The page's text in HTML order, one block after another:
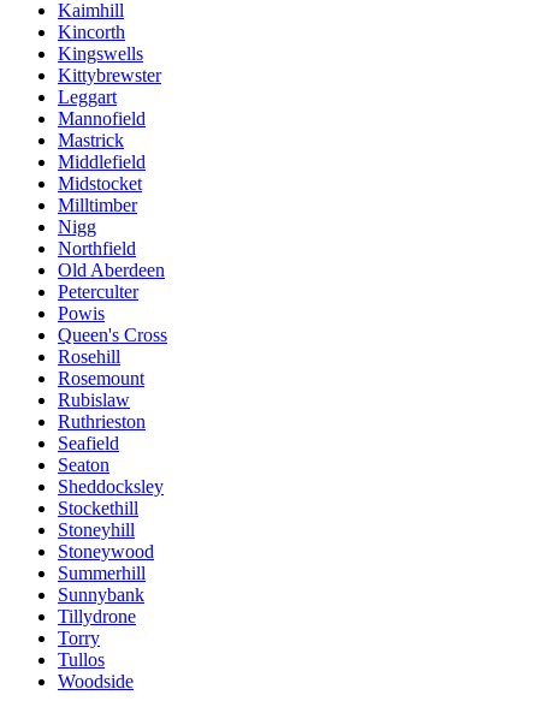
Kaimhill
Kincorth
Kingswells
Kittybrewster
Leggart
Mannofield
Mastrick
Middlefield
Midstocket
Milltimber
Nigg
Northfield
Old Aberdeen
Peterculter
Powis
Queen's Cross
Rosehill
Rosemount
Rubislaw
Ruthrieston
Seafield
Seaton
Sheddocksley
Stockethill
Stoneyhill
Stoneywood
Summerhill
Sunnybank
Tillydrone
Torry
Tullos
Woodside